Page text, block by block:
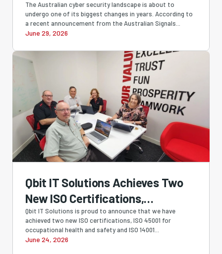
Recommending SMB1001 All
Along
The Australian cyber security landscape is about to
undergo one of its biggest changes in years. According to
a recent announcement from the Australian Signals...
June 29, 2026
Qbit IT Solutions Achieves Two
New ISO Certifications,
Strengthening Our Commitment
to Quality, Security, Safety and
Sustainability
Qbit IT Solutions is proud to announce that we have
achieved two new ISO certifications, ISO 45001 for
occupational health and safety and ISO 14001...
June 24, 2026